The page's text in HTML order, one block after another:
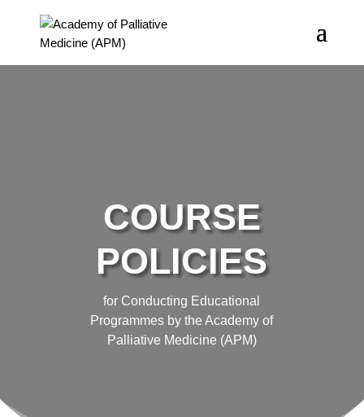
COURSE
POLICIES
for Conducting Educational
Programmes by the Academy of
Palliative Medicine (APM)